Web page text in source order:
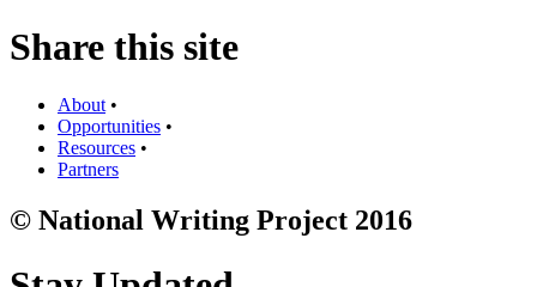
Share this site
About•
Opportunities •
Resources •
Partners
© National Writing Project 2016